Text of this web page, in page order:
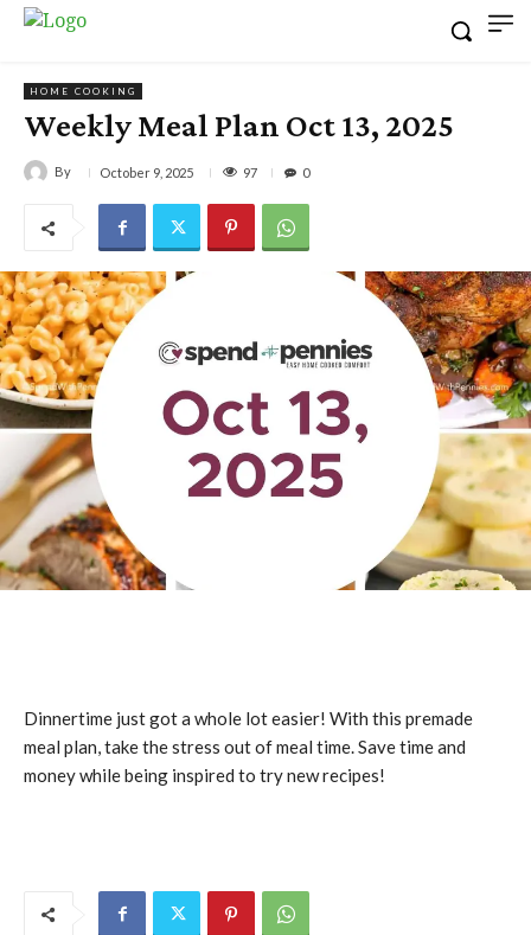
HOME COOKING
Weekly Meal Plan Oct 13, 2025
By October 9, 2025 97 0
Dinnertime just got a whole lot easier! With this premade
meal plan, take the stress out of meal time. Save time and
money while being inspired to try new recipes!